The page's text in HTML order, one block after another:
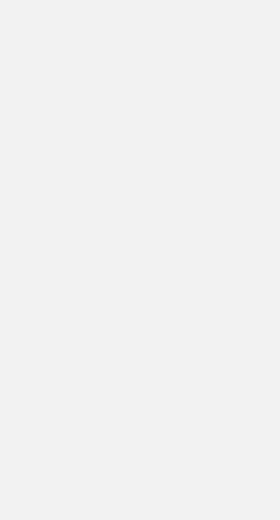
product version is fixed